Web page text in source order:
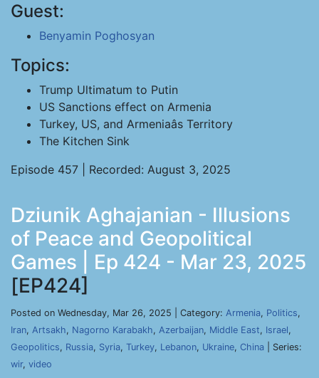
Guest:
Benyamin Poghosyan
Topics:
Trump Ultimatum to Putin
US Sanctions effect on Armenia
Turkey, US, and Armeniaâs Territory
The Kitchen Sink
Episode 457 | Recorded: August 3, 2025
Dziunik Aghajanian - Illusions
of Peace and Geopolitical
Games | Ep 424 - Mar 23, 2025
[EP424]
Posted on Wednesday, Mar 26, 2025 | Category: Armenia, Politics,
Iran, Artsakh, Nagorno Karabakh, Azerbaijan, Middle East, Israel,
Geopolitics, Russia, Syria, Turkey, Lebanon, Ukraine, China | Series:
wir, video